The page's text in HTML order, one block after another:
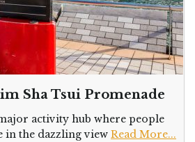
Sha Tsui Promenade
activity hub where people
in the dazzling view Read More...